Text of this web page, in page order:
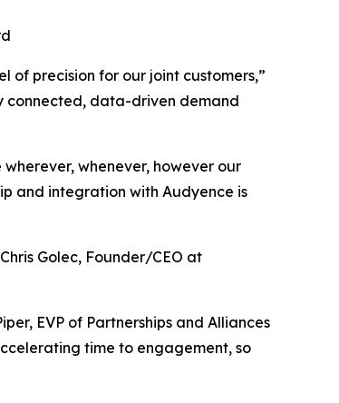
of precision for our joint customers,”
connected, data-driven demand
whenever, however our
and integration with Audyence is
Golec, Founder/CEO at
EVP of Partnerships and Alliances
time to engagement, so